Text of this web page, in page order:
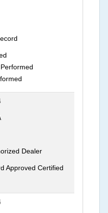
Dealer
Approved Certified